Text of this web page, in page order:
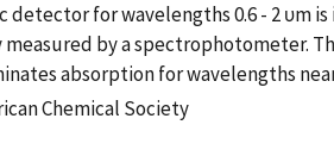
detector for wavelengths 0.6 - 2
by a spectrophotometer.
absorption for wavelengths
Chemical Society